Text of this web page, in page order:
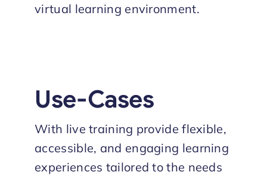
virtual learning environment.
Use-Cases
With live training provide flexible,
accessible, and engaging learning
experiences tailored to the needs